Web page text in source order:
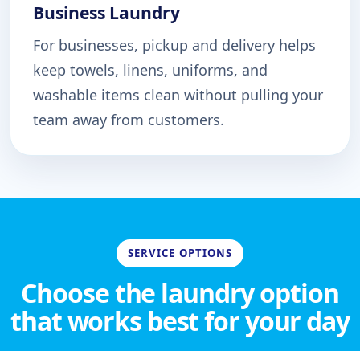
Business Laundry
For businesses, pickup and delivery helps
keep towels, linens, uniforms, and
washable items clean without pulling your
team away from customers.
SERVICE OPTIONS
Choose the laundry option
that works best for your day